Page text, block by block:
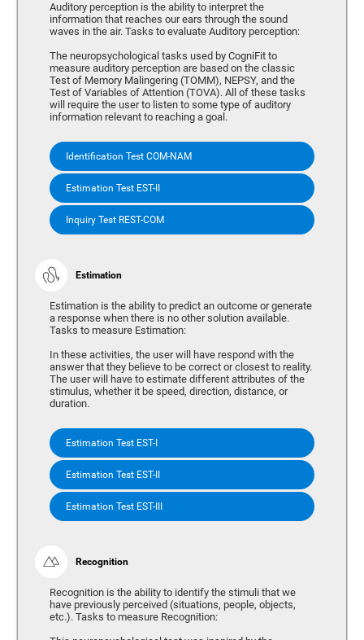
Auditory perception is the ability to interpret the
information that reaches our ears through the sound
waves in the air. Tasks to evaluate Auditory perception:
The neuropsychological tasks used by CogniFit to
measure auditory perception are based on the classic
Test of Memory Malingering (TOMM), NEPSY, and the
Test of Variables of Attention (TOVA). All of these tasks
will require the user to listen to some type of auditory
information relevant to reaching a goal.
Identification Test COM-NAM
Estimation Test EST-II
Inquiry Test REST-COM
Estimation
Estimation is the ability to predict an outcome or generate
a response when there is no other solution available.
Tasks to measure Estimation:
In these activities, the user will have respond with the
answer that they believe to be correct or closest to reality.
The user will have to estimate different attributes of the
stimulus, whether it be speed, direction, distance, or
duration.
Estimation Test EST-I
Estimation Test EST-II
Estimation Test EST-III
Recognition
Recognition is the ability to identify the stimuli that we
have previously perceived (situations, people, objects,
etc.). Tasks to measure Recognition: